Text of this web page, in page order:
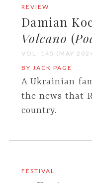
REVIEW
Damian
Volcano (
VOL. 145 (MAY
BY JACK PAGE
A Ukrainian
the news that
country.
FESTIVAL